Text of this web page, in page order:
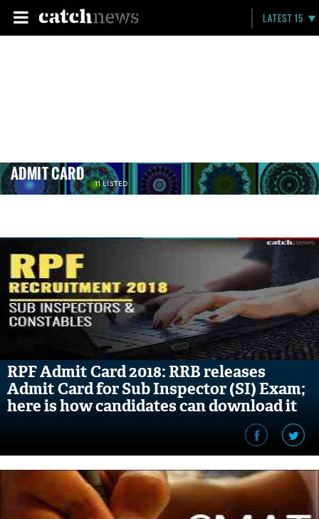
LATEST 15
ADMIT CARD 11 LISTED
RPF Admit Card 2018: RRB releases
Admit Card for Sub Inspector (SI) Exam;
here is how candidates can download it